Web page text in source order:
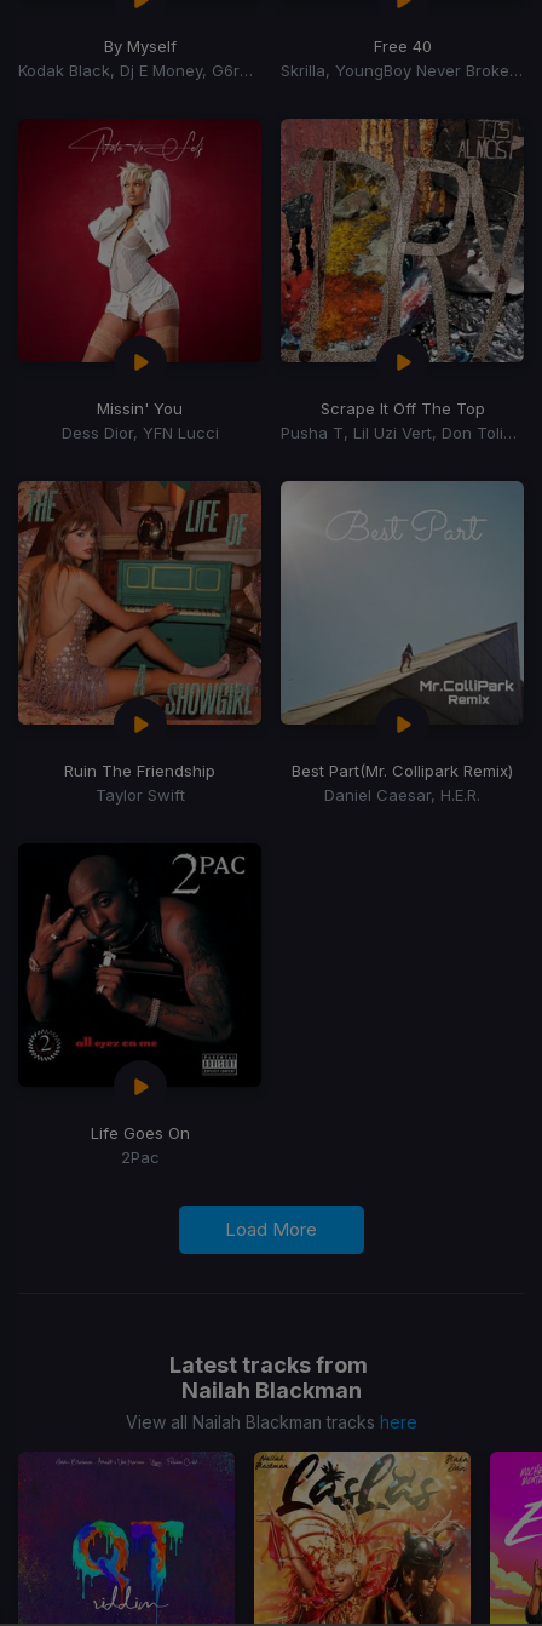
By Myself
Kodak Black, Dj E Money, G6reddot
Free 40
Skrilla, YoungBoy Never Broke Again
Missin' You
Dess Dior, YFN Lucci
Scrape It Off The Top
Pusha T, Lil Uzi Vert, Don Toliver
Ruin The Friendship
Taylor Swift
Best Part(Mr. Collipark Remix)
Daniel Caesar, H.E.R.
Life Goes On
2Pac
Load More
Latest tracks from
Nailah Blackman
View all Nailah Blackman tracks here